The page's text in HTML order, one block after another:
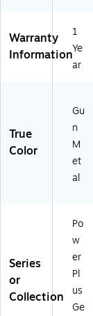
M
et
(C
W
PL
U
S2
-
8)
Warranty
Information
1
Ye
ar
True
Color
Gu
n
M
et
al
Series
or
Collection
Po
w
er
Pl
us
Ge